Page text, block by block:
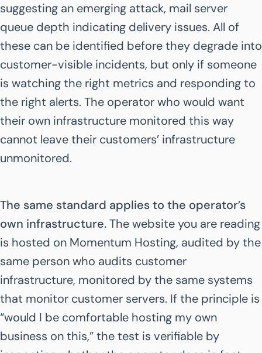
suggesting an emerging attack, mail server
queue depth indicating delivery issues. All of
these can be identified before they degrade into
customer-visible incidents, but only if someone
is watching the right metrics and responding to
the right alerts. The operator who would want
their own infrastructure monitored this way
cannot leave their customers’ infrastructure
unmonitored.
The same standard applies to the operator’s
own infrastructure.The website you are reading
is hosted on Momentum Hosting, audited by the
same person who audits customer
infrastructure, monitored by the same systems
that monitor customer servers. If the principle is
“would I be comfortable hosting my own
business on this,” the test is verifiable by